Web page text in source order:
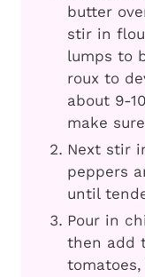
butter
stir in
lumps to
roux to
about 9-
make
Next stir
peppers
until
Pour in
then add